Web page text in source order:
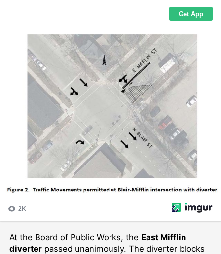
At the Board of Public Works, the East Mifflin
diverterpassed unanimously. The diverter blocks